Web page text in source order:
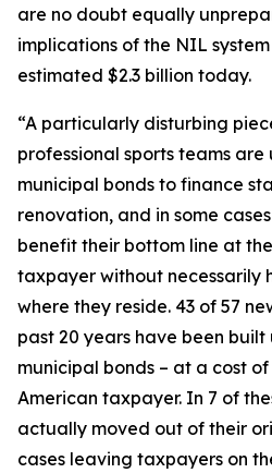
are no doubt equally
implications of the NIL
estimated $2.3 billion today.
“A particularly disturbing
professional sports teams
municipal bonds to finance
renovation, and in some
benefit their bottom line at
taxpayer without necessarily
where they reside. 43 of 57
past 20 years have been
municipal bonds – at a cost
American taxpayer. In 7 of
actually moved out of their
cases leaving taxpayers on